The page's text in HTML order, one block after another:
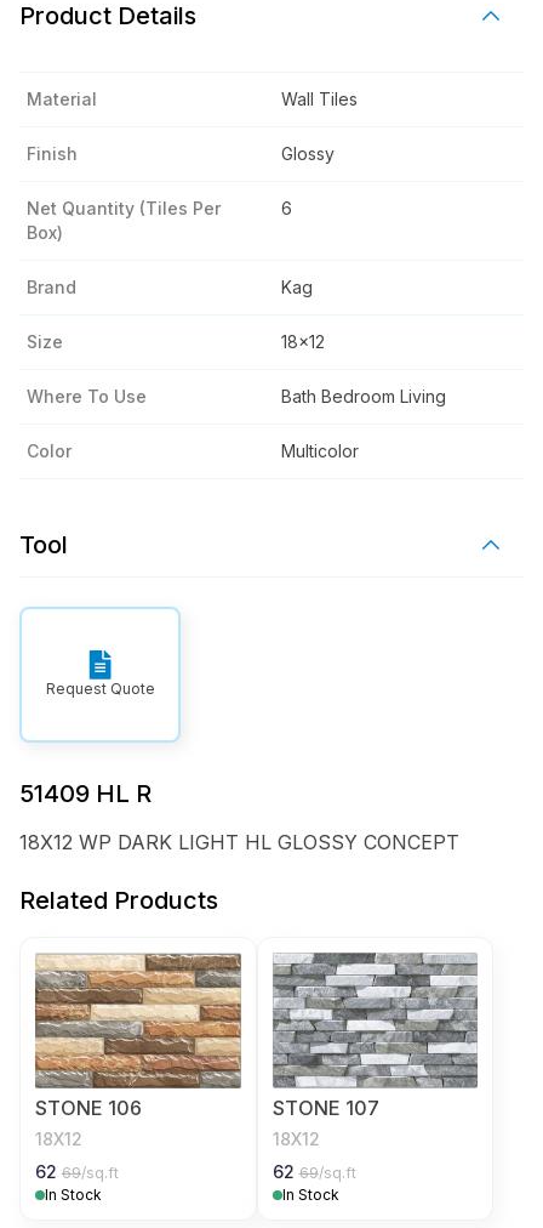
Product Details
Material Wall Tiles
Finish Glossy
Net Quantity (tiles Per
Box)
6
Brand Kag
Size 18x12
Where To Use Bath Bedroom Living
Color Multicolor
Tool
Request Quote
51409 HL R
18X12 WP DARK LIGHT HL GLOSSY CONCEPT
Related Products
STONE 106
18X12
62 69/sq.ft
In Stock
STONE 107
18X12
62 69/sq.ft
In Stock